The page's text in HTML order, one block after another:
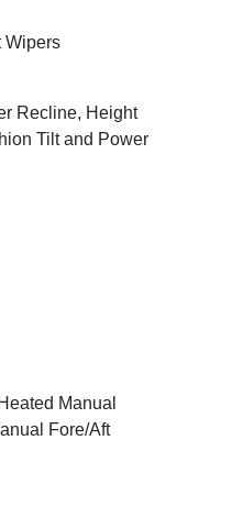
Wipers
Recline, Height
Tilt and Power
Manual
Fore/Aft